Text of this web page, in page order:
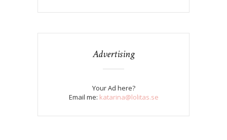
Advertising
Your Ad here?
Email me: katarina@lolitas.se